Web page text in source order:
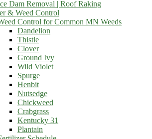
Dam Removal | Roof Raking
& Weed Control
Control for Common MN Weeds
Dandelion
Thistle
Clover
Ground Ivy
Wild Violet
Spurge
Henbit
Nutsedge
Chickweed
Crabgrass
Kentucky 31
Plantain